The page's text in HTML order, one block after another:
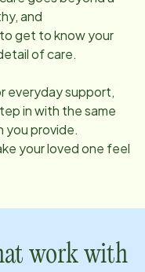
and
get to know your
of care.
everyday support,
in with the same
you provide.
your loved one feel
work with